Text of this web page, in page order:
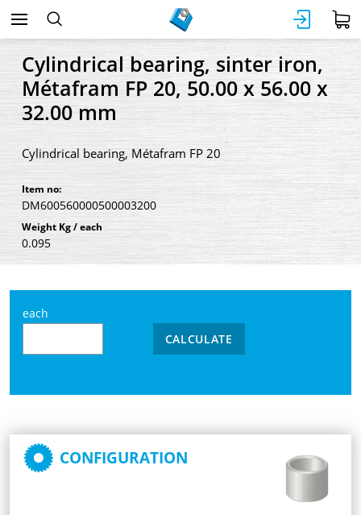
Cylindrical bearing, sinter iron,
Métafram FP 20, 50.00 x 56.00 x
32.00 mm
Cylindrical bearing, Métafram FP 20
Item no:
DM600560000500003200
Weight Kg / each
0.095
each
CALCULATE
CONFIGURATION